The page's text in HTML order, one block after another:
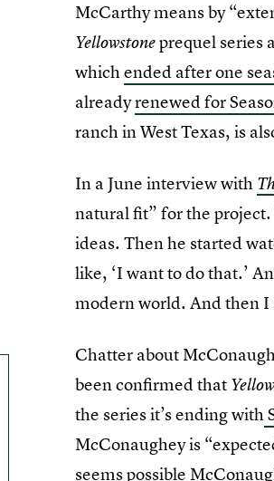
McCarthy means by
Yellowstoneprequel
whichended after one
alreadyrenewed for
ranch in West Texas, is
In a June interview with
natural fit” for the
ideas. Then he started
like, ‘I want to do that.’
modern world. And then I
Chatter about
been confirmed that
the series it’s ending with
McConaughey is
seems possible